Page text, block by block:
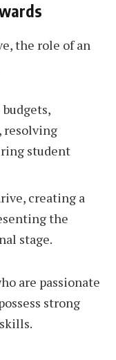
the role of an
resolving
student
creating a
the
stage.
are passionate
strong